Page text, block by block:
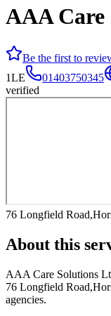
AAA
Be the first to
1LE
01403750345
verified
76 Longfield
About this
AAA Care Solutions
76 Longfield
agencies.